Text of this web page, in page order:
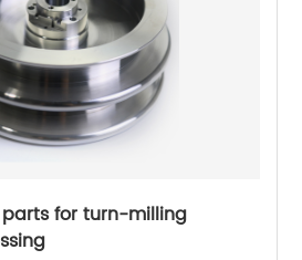
parts for turn-milling